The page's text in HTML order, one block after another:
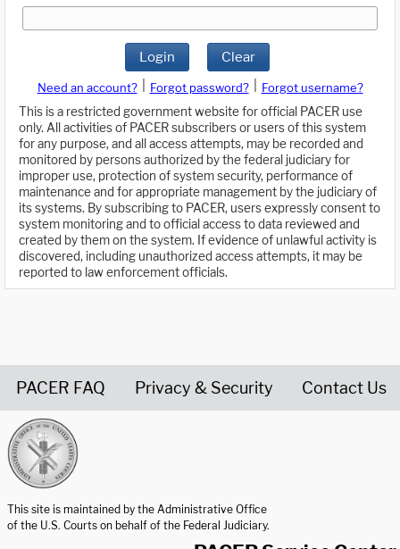
Login Clear
Need an account? Forgot password?
Forgot username?
This is a restricted government website for official PACER use
only. All activities of PACER subscribers or users of this system
for any purpose, and all access attempts, may be recorded and
monitored by persons authorized by the federal judiciary for
improper use, protection of system security, performance of
maintenance and for appropriate management by the judiciary of
its systems. By subscribing to PACER, users expressly consent to
system monitoring and to official access to data reviewed and
created by them on the system. If evidence of unlawful activity is
discovered, including unauthorized access attempts, it may be
reported to law enforcement officials.
PACER FAQ Privacy & Security Contact Us
This site is maintained by the Administrative Office
of the U.S. Courts on behalf of the Federal Judiciary.